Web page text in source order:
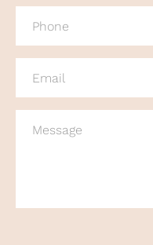
(REQUIRED)
(REQUIRED)